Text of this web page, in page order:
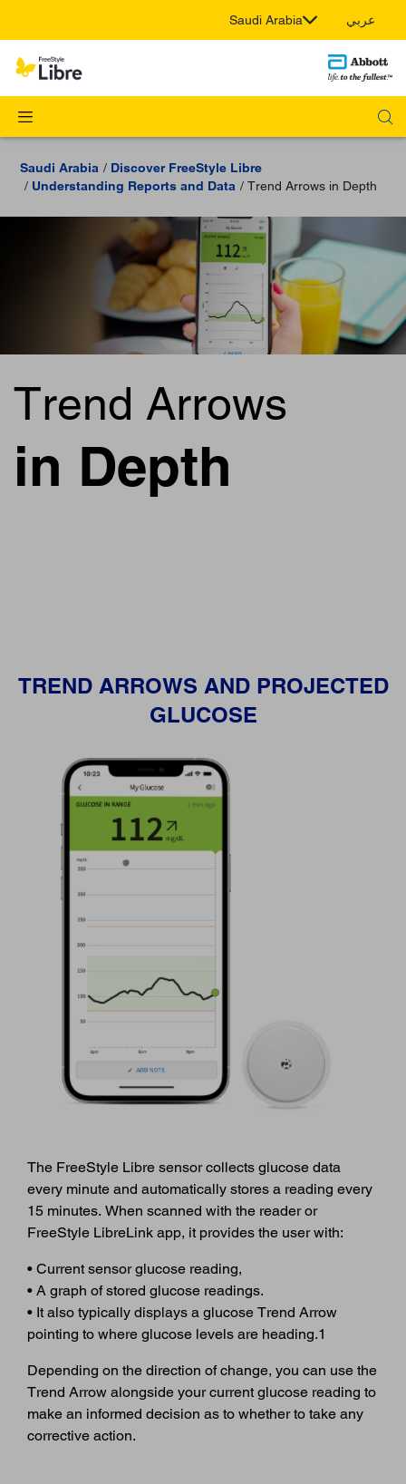
Saudi Arabia عربي
Saudi Arabia
Discover FreeStyle Libre
Understanding Reports and Data
Trend Arrows in Depth
Trend Arrows
in Depth
TREND ARROWS AND PROJECTED
GLUCOSE
The FreeStyle Libre sensor collects glucose data
every minute and automatically stores a reading every
15 minutes. When scanned with the reader or
FreeStyle LibreLink app, it provides the user with:
• Current sensor glucose reading,
• A graph of stored glucose readings.
• It also typically displays a glucose Trend Arrow
pointing to where glucose levels are heading.1
Depending on the direction of change, you can use the
Trend Arrow alongside your current glucose reading to
make an informed decision as to whether to take any
corrective action.